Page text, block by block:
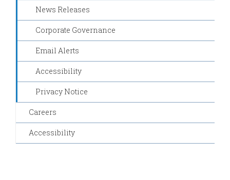
News Releases
Corporate Governance
Email Alerts
Accessibility
Privacy Notice
Careers
Accessibility